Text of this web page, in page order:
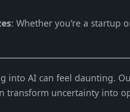
: Whether you're a startup
AI can feel daunting.
transform uncertainty into